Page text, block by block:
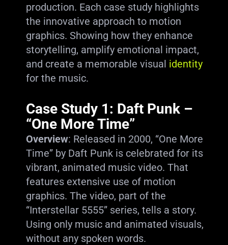
production. Each case study highlights
the innovative approach to motion
graphics. Showing how they enhance
storytelling, amplify emotional impact,
and create a memorable visual identity
for the music.
Case Study 1: Daft Punk –
“One More Time”
Overview: Released in 2000, “One More
Time” by Daft Punk is celebrated for its
vibrant, animated music video. That
features extensive use of motion
graphics. The video, part of the
“Interstellar 5555” series, tells a story.
Using only music and animated visuals,
without any spoken words.